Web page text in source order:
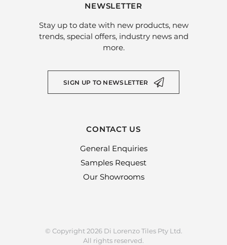
NEWSLETTER
Stay up to date with new products, new
trends, special offers, industry news and
more.
SIGN UP TO NEWSLETTER
CONTACT US
General Enquiries
Samples Request
Our Showrooms
© Copyright 2026 Di Lorenzo Tiles Pty Ltd.
All rights reserved.